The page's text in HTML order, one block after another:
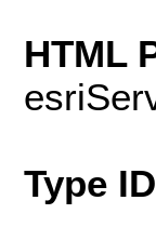
HTML
Type